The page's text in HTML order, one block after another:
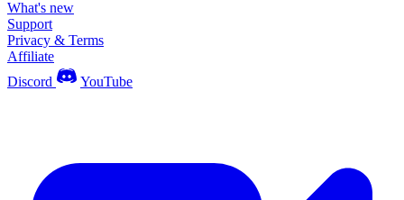
What's new
Support
Privacy & Terms
Affiliate
Discord
YouTube